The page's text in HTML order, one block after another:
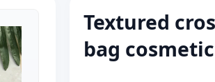
Textured
bag